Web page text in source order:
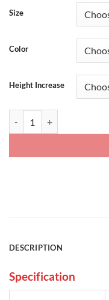
Size
Color
Height Increase
DESCRIPTION
Specification